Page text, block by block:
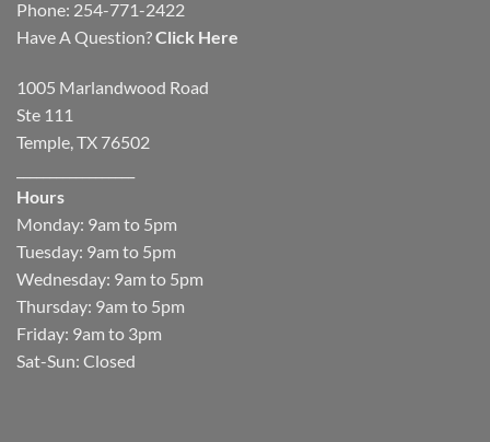
Phone: 254-771-2422
Have A Question?Click Here
1005 Marlandwood Road
Ste 111
Temple, TX 76502
Hours
Monday: 9am to 5pm
Tuesday: 9am to 5pm
Wednesday: 9am to 5pm
Thursday: 9am to 5pm
Friday: 9am to 3pm
Sat-Sun: Closed